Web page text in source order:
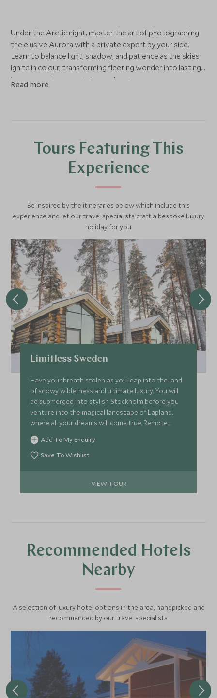
Under the Arctic night, master the art of photographing
the elusive Aurora with a private expert by your side.
Learn to balance light, shadow, and patience as the skies
ignite in colour, transforming fleeting wonder into lasting
imagery, and memory into masterpiece.
Read more
Tours Featuring This
Experience
Be inspired by the itineraries below which include this
experience and let our travel specialists craft a bespoke luxury
holiday for you.
Limitless Sweden
Have your breath stolen as you leap into the land
of snowy wilderness and ultimate luxury. You will
be submerged into stylish Stockholm before you
venture into the magical landscape of Lapland,
where all your dreams will come true. Remote
seclusion in this frozen land, tucked away in the
Arctic Circle with unique style and opulence all
with unparalleled service and experiences that will
Add To My Enquiry
Save To Wishlist
VIEW TOUR
Recommended Hotels
Nearby
A selection of luxury hotel options in the area, handpicked and
recommended by our travel specialists.